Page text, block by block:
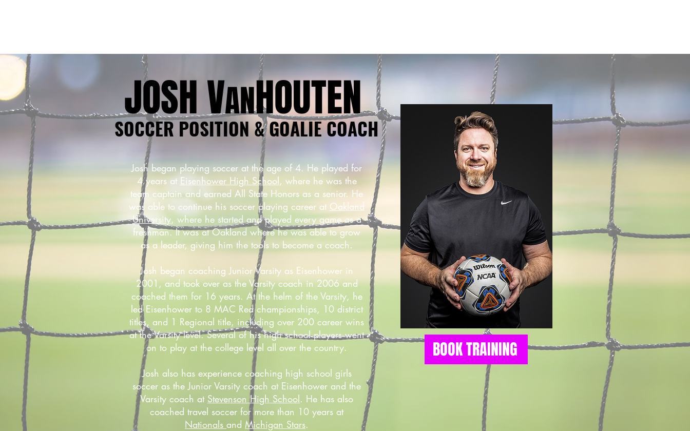
JOSH VANHOUTEN
SOCCER POSITION & GOALIE COACH
Josh began playing soccer at the age of 4. He played for
4 years at Eisenhower High School, where he was the
team captain and earned All State Honors as a senior. He
was able to continue his soccer playing career at Oakland
University, where he started and played every game as a
freshman. It was at Oakland where he was able to grow
as a leader, giving him the tools to become a coach.
Josh began coaching Junior Varsity as Eisenhower in
2001, and took over as the Varsity coach in 2006 and
coached them for 16 years. At the helm of the Varsity, he
led Eisenhower to 8 MAC Red championships, 10 district
titles, and 1 Regional title, including over 200 career wins
at the Varsity level. Several of his high school players went
on to play at the college level all over the country.
Josh also has experience coaching high school girls
soccer as the Junior Varsity coach at Eisenhower and the
Varsity coach at Stevenson High School. He has also
coached travel soccer for more than 10 years at
Nationals and Michigan Stars.
BOOK TRAINING